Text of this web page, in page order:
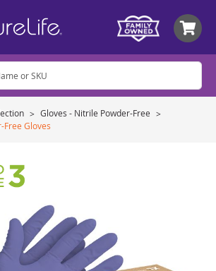
Gloves - Nitrile Powder-Free
Free Gloves